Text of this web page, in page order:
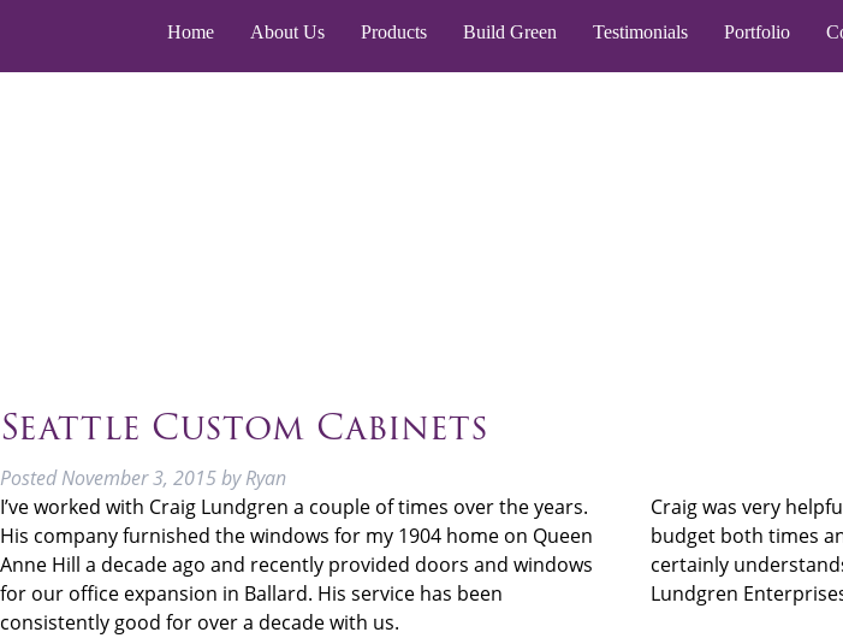
Home About Us Products Build Green Testimonials Portfolio
Seattle Custom Cabinets
PostedNovember 3, 2015by Ryan
I’ve worked with Craig Lundgren a couple of times over the years.
His company furnished the windows for my 1904 home on Queen
Anne Hill a decade ago and recently provided doors and windows
for our office expansion in Ballard. His service has been
consistently good for over a decade with us.
Craig was very
budget both times
certainly
Lundgren